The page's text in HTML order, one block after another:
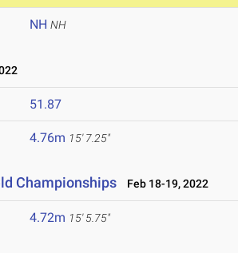
NH NH
51.87
4.76m 15' 7.25"
Championships Feb 18-19, 2022
4.72m 15' 5.75"